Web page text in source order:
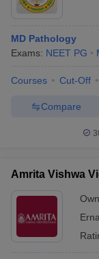
MD Pathology
Exams: NEET PG
Courses Cut-Off
Compare
Amrita Vishwa